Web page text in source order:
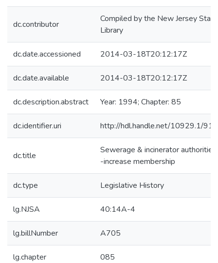
dc.contributor
Compiled by the New Jersey State
Library
dc.date.accessioned 2014-03-18T20:12:17Z
dc.date.available 2014-03-18T20:12:17Z
dc.description.abstract Year: 1994; Chapter: 85
dc.identifier.uri http://hdl.handle.net/10929.1/
dc.title
Sewerage & incinerator
-increase membership
dc.type Legislative History
lg.NJSA 40:14A-4
lg.billNumber A705
lg.chapter 085